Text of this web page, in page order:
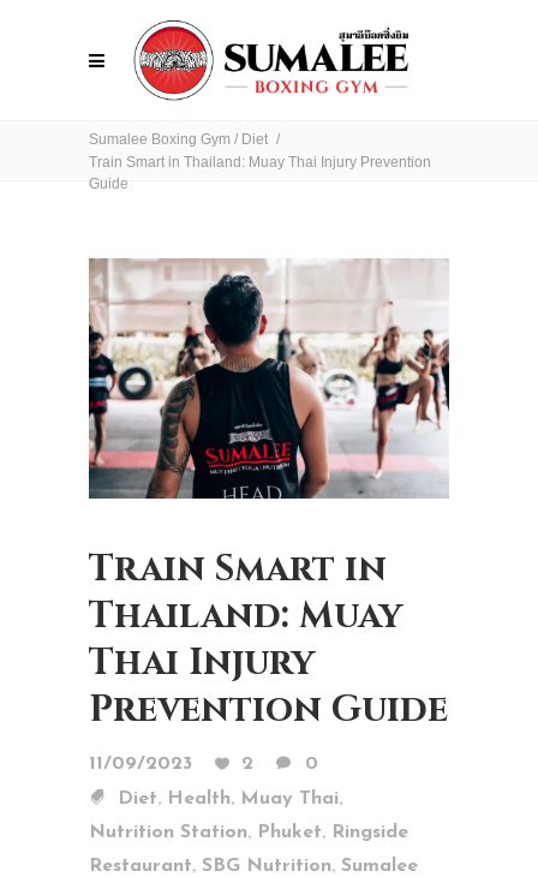
Sumalee Boxing Gym / Diet /
Train Smart in Thailand: Muay Thai Injury Prevention
Guide
Train Smart in
Thailand: Muay
Thai Injury
Prevention Guide
11/09/2023 2
0
Diet, Health, Muay Thai,
Nutrition Station, Phuket,
Ringside
Restaurant, SBG Nutrition, Sumalee